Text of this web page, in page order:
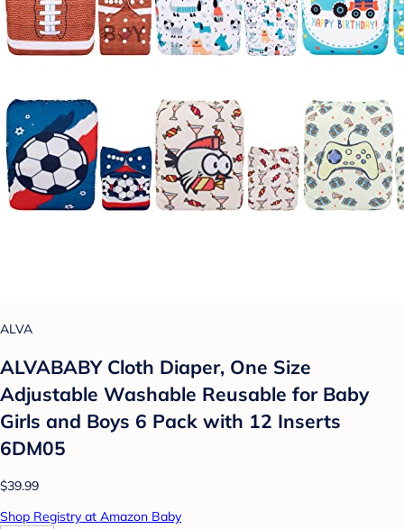
ALVA
ALVABABY Cloth Diaper, One Size
Adjustable Washable Reusable for Baby
Girls and Boys 6 Pack with 12 Inserts
6DM05
$39.99
Shop Registry at Amazon Baby